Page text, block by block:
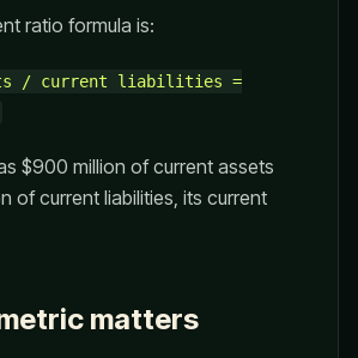
ratio formula is:
/ current liabilities =
$900 million of current assets
of current liabilities, its current
matters